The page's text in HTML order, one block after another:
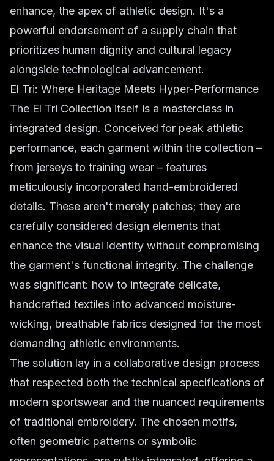
enhance, the apex of athletic design. It's a
powerful endorsement of a supply chain that
prioritizes human dignity and cultural legacy
alongside technological advancement.
El Tri: Where Heritage Meets Hyper-Performance
The El Tri Collection itself is a masterclass in
integrated design. Conceived for peak athletic
performance, each garment within the collection –
from jerseys to training wear – features
meticulously incorporated hand-embroidered
details. These aren't merely patches; they are
carefully considered design elements that
enhance the visual identity without compromising
the garment's functional integrity. The challenge
was significant: how to integrate delicate,
handcrafted textiles into advanced moisture-
wicking, breathable fabrics designed for the most
demanding athletic environments.
The solution lay in a collaborative design process
that respected both the technical specifications of
modern sportswear and the nuanced requirements
of traditional embroidery. The chosen motifs,
often geometric patterns or symbolic